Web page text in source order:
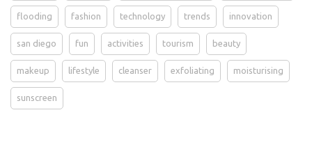
flooding fashion technology trends innovation
san diego fun activities tourism beauty
makeup lifestyle cleanser exfoliating moisturising
sunscreen